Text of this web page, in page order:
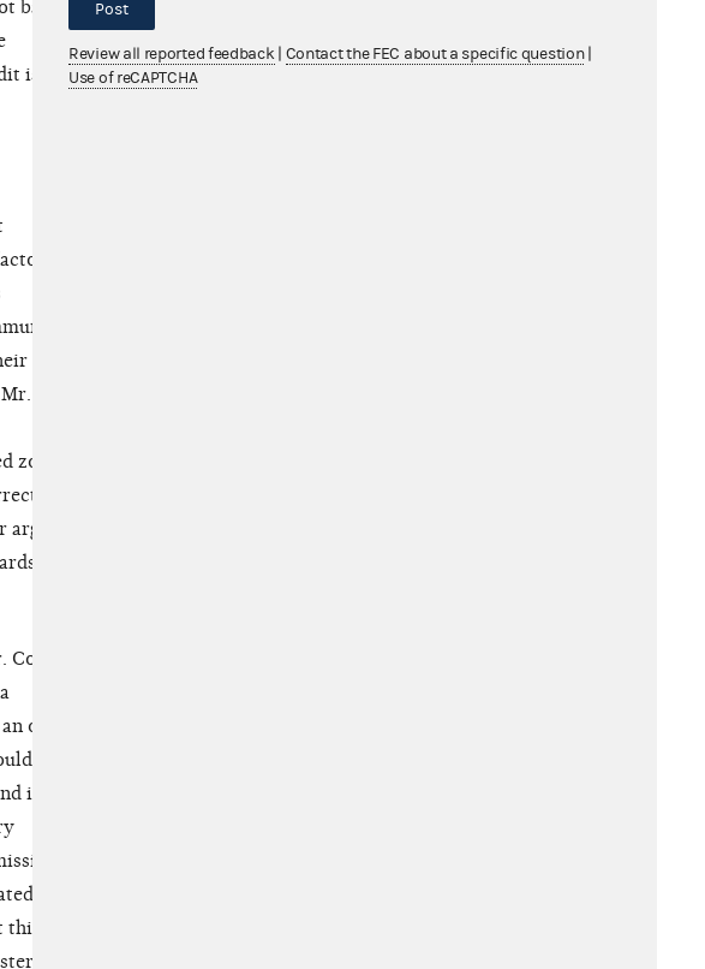
based
is the
“fact
zone”
to
of
open
be
in
that
Post
Review all reported feedback Contact the FEC about a specific question
Use of reCAPTCHA